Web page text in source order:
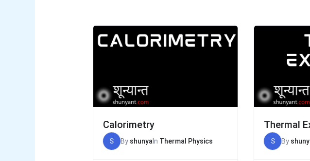
Calorimetry
S By shunya In Thermal Physics
Thermal
S By